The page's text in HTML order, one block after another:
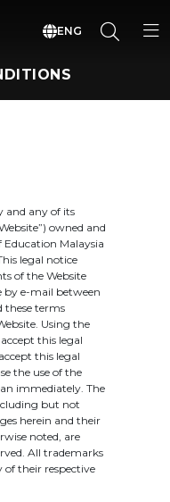
ENG
and any of its
owned and
Malaysia
legal notice
of the Website
by e-mail between
these terms
Using the
this legal
this legal
the use of the
immediately. The
but not
herein and their
noted, are
All trademarks
of their respective